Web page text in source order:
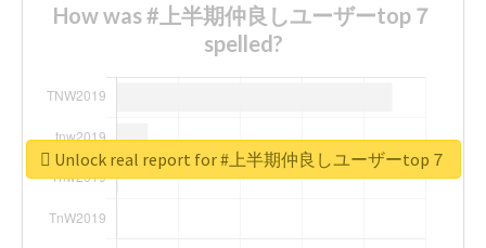
How was #上半期仲良しユーザーtop７
spelled?
Unlock real report for #上半期仲良しユーザーtop７